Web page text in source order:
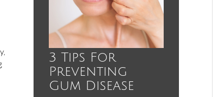
3 Tips For
Preventing
Gum Disease